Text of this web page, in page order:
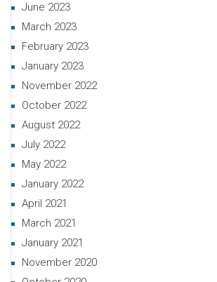
June 2023
March 2023
February 2023
January 2023
November 2022
October 2022
August 2022
July 2022
May 2022
January 2022
April 2021
March 2021
January 2021
November 2020